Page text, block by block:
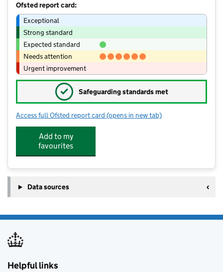
Ofsted report card:
Exceptional
Strong standard
Expected standard
Needs attention
Urgent improvement
✓ Safeguarding standards met
Access full Ofsted report card for St Andrew's Church of England
(opens in new tab)
Add to my
favourites
Data sources
Helpful links